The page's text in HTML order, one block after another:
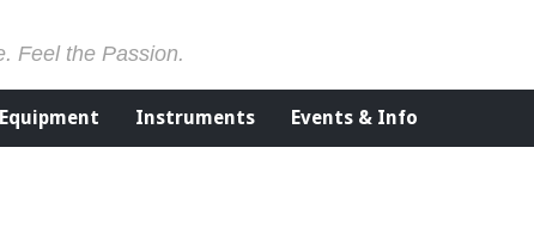
Feel the Passion.
Instruments Events & Info